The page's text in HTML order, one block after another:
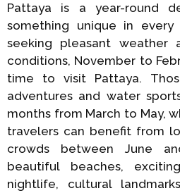
Pattaya is a year-round
something unique in every
seeking pleasant weather
conditions, November to
time to visit Pattaya.
adventures and water
months from March to May,
travelers can benefit from
crowds between June
beautiful beaches,
nightlife, cultural